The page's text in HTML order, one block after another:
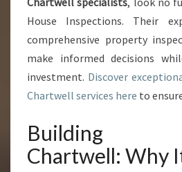
C
H
A
W
E
O
House Inspections. Their
comprehensive property
make informed decisions
investment. Discover
Chartwell services here to
Building
Chartwell: Why